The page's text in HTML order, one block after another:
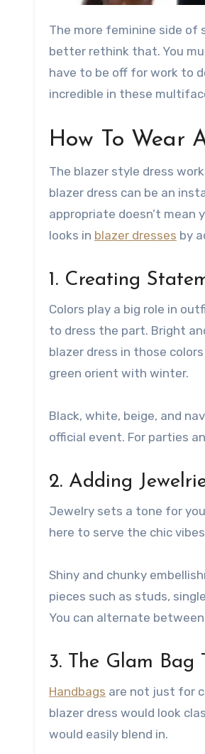
The more feminine side of suits is blazer dresses and if you aren’t rocking these flattering styles, then you
better rethink that. You
have to be off for work to
incredible in these
How To Wear
The blazer style dress
blazer dress can be an
appropriate doesn’t mean
looks in blazer dresses by
1. Creating
Colors play a big role in
to dress the part. Bright
blazer dress in those
green orient with winter.
Black, white, beige, and
official event. For parties
2. Adding
Jewelry sets a tone for
here to serve the chic
Shiny and chunky
pieces such as studs,
You can alternate
3. The Glam Bag
Handbags are not just for
blazer dress would look
would easily blend in.